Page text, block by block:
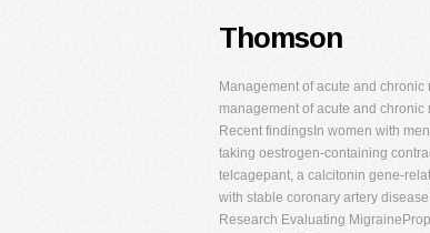
Thomson
Management of acute and
management of acute and chronic
Recent findingsIn women with
taking oestrogen-containing
telcagepant, a calcitonin gene-
with stable coronary artery
Research Evaluating